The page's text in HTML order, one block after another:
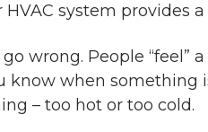
system provides
wrong. People “feel”
know when something
– too hot or too cold.